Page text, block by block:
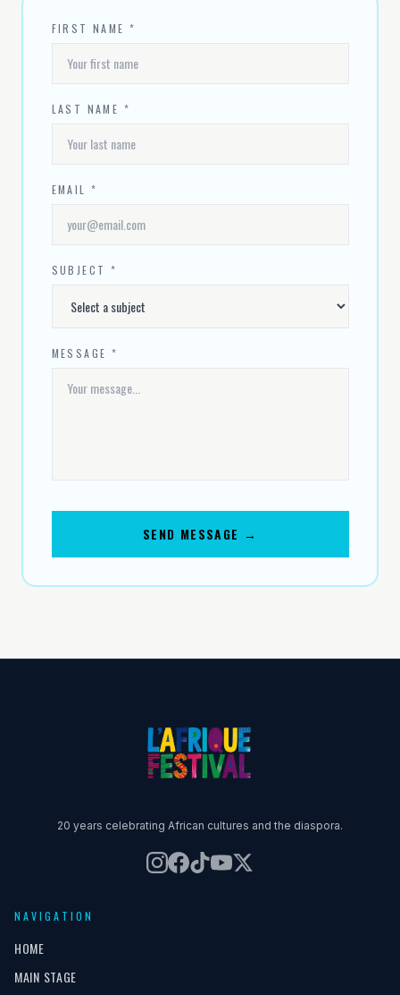
FIRST NAME *
LAST NAME *
EMAIL *
SUBJECT *
MESSAGE *
SEND MESSAGE →
20 years celebrating African cultures and the diaspora.
NAVIGATION
HOME
MAIN STAGE